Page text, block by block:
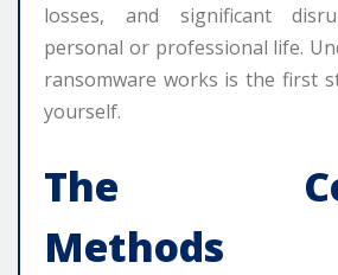
losses, and significant
personal or professional life.
ransomware works is the first
yourself.
The